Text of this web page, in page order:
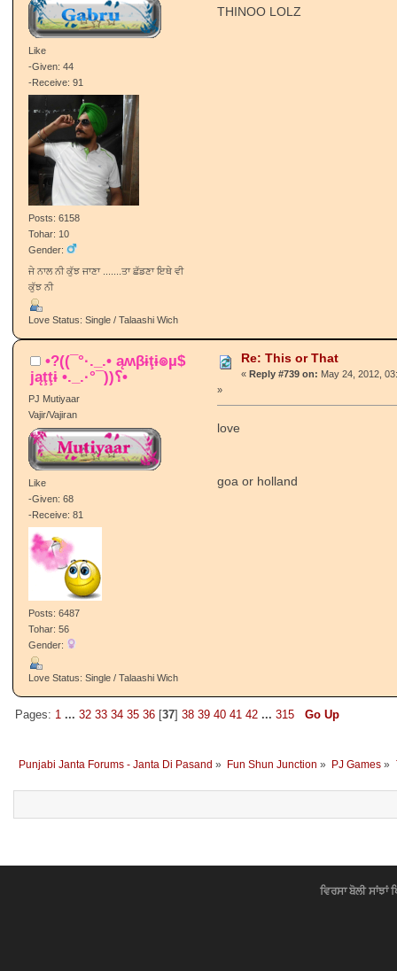
Like
-Given: 44
-Receive: 91
Posts: 6158
Tohar: 10
Gender:
ਜੇ ਨਾਲ ਨੀ ਕੁੱਝ ਜਾਣਾ .......ਤਾ ਛੱਡਣਾ ਇਥੇ ਵੀ
ਕੁੱਝ ਨੀ
Love Status: Single / Talaashi Wich
THINOO LOLZ
•?((¯°·._.• ąʍβɨţɨ๏µ$
jąţţɨ •._.·°¯))؟•
PJ Mutiyaar
Vajir/Vajiran
Like
-Given: 68
-Receive: 81
Posts: 6487
Tohar: 56
Gender:
Love Status: Single / Talaashi Wich
Re: This or That
« Reply #739 on: May 24, 2012,
»
love
goa or holland
Pages: 1 ... 32 33 34 35 36[37] 38 39 40 41 42 ... 315 Go Up
Punjabi Janta Forums - Janta Di Pasand » Fun Shun Junction » PJ Games »
ਵਿਰਸਾ ਬੋਲੀ ਸਾਂਝਾਂ